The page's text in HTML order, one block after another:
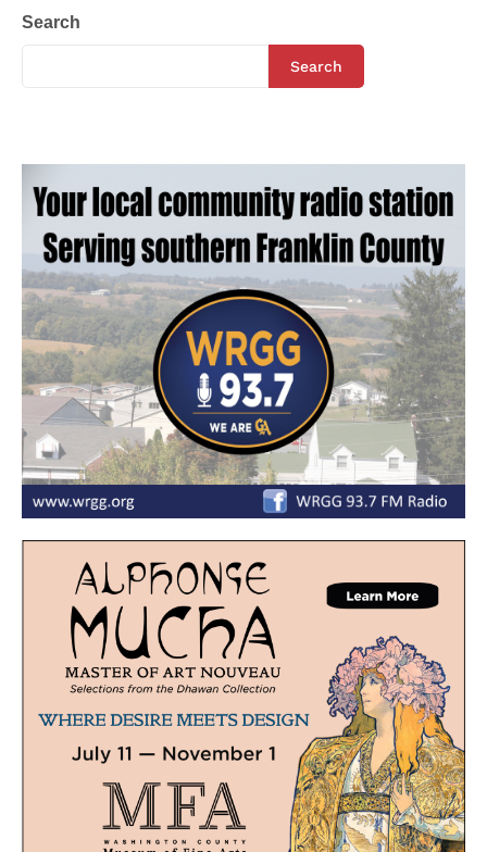
Search
Search